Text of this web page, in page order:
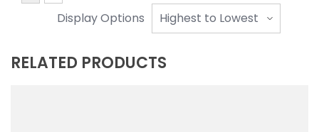
Display Options
RELATED PRODUCTS